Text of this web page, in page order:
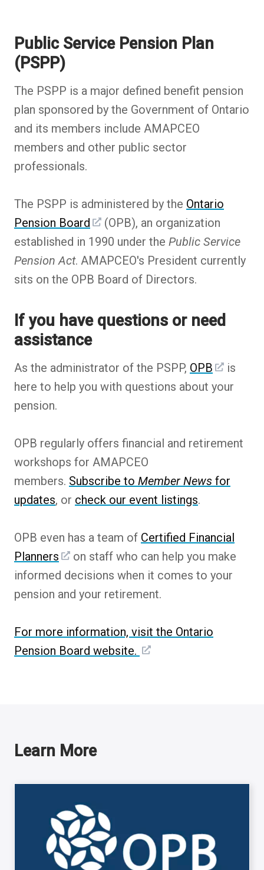
Public Service Pension Plan
(PSPP)
The PSPP is a major defined benefit pension
plan sponsored by the Government of Ontario
and its members include AMAPCEO
members and other public sector
professionals.
The PSPP is administered by the Ontario
Pension Board
(OPB), an organization
established in 1990 under the Public Service
Pension Act. AMAPCEO's President currently
sits on the OPB Board of Directors.
If you have questions or need
assistance
As the administrator of the PSPP, OPB
is
here to help you with questions about your
pension.
OPB regularly offers financial and retirement
workshops for AMAPCEO
members. Subscribe to Member News for
updates, or check our event listings.
OPB even has a team of Certified Financial
Planners
on staff who can help you make
informed decisions when it comes to your
pension and your retirement.
For more information, visit the Ontario
Pension Board website.
Learn More